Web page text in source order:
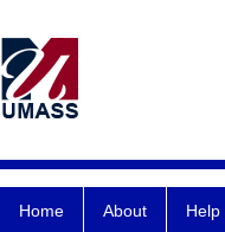
Home About Help